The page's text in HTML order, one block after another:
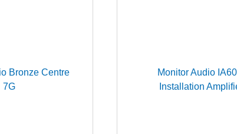
Bronze Centre
7G
Monitor Audio
Installation